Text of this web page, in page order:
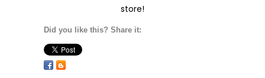
store!
Did you like this? Share it: